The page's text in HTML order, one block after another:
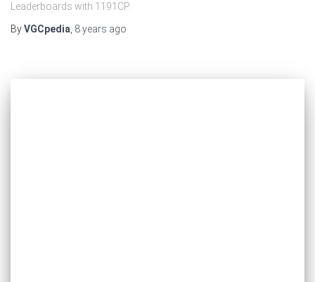
Leaderboards with 1191CP.
ByVGCpedia 8 years ago